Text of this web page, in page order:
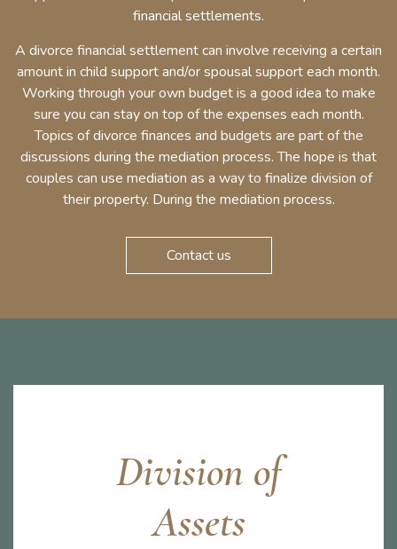
financial settlements.
A divorce financial settlement can involve receiving a certain
amount in child support and/or spousal support each month.
Working through your own budget is a good idea to make
sure you can stay on top of the expenses each month.
Topics of divorce finances and budgets are part of the
discussions during the mediation process. The hope is that
couples can use mediation as a way to finalize division of
their property. During the mediation process.
Contact us
Division of
Assets